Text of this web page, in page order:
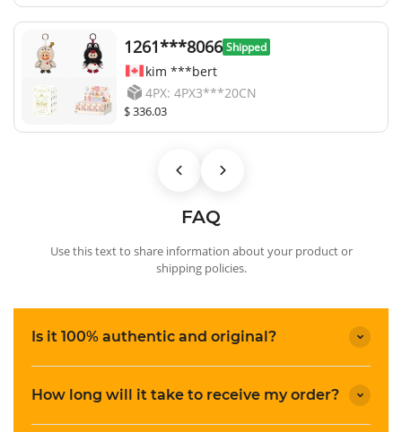
1261***8066 Shipped
kim ***bert
4PX: 4PX3***20CN
$ 336.03
FAQ
Use this text to share information about your product or
shipping policies.
Is it 100% authentic and original?
How long will it take to receive my order?